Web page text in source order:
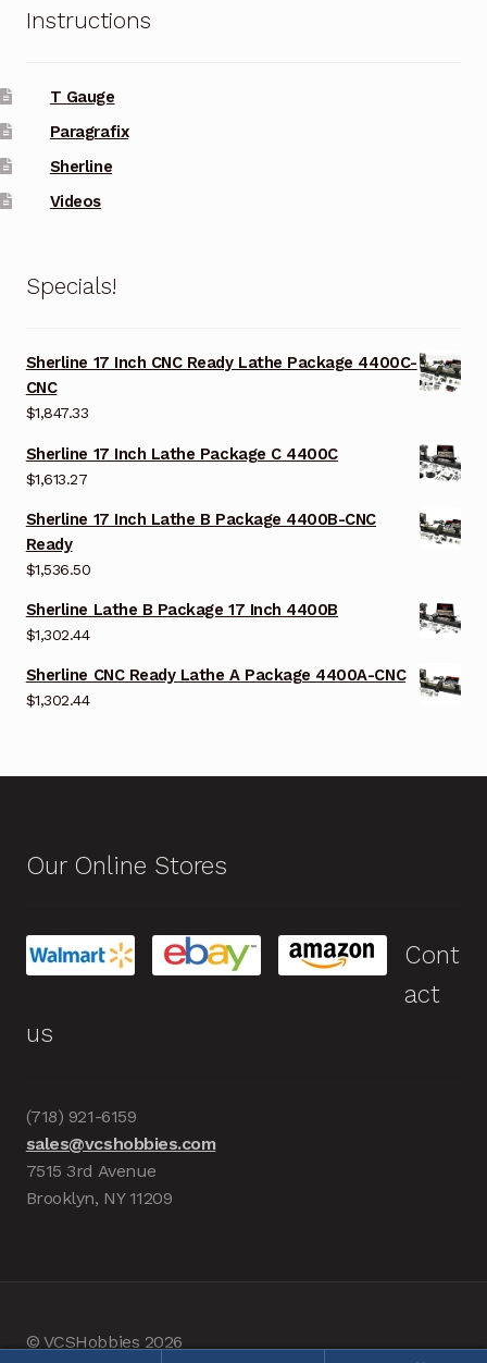
Instructions
T Gauge
Paragrafix
Sherline
Videos
Specials!
Sherline 17 Inch CNC Ready Lathe Package 4400C-
CNC
$1,847.33
Sherline 17 Inch Lathe Package C 4400C
$1,613.27
Sherline 17 Inch Lathe B Package 4400B-CNC
Ready
$1,536.50
Sherline Lathe B Package 17 Inch 4400B
$1,302.44
Sherline CNC Ready Lathe A Package 4400A-CNC
$1,302.44
Our Online Stores
Cont
act
us
(718) 921-6159
sales@vcshobbies.com
7515 3rd Avenue
Brooklyn, NY 11209
© VCSHobbies 2026